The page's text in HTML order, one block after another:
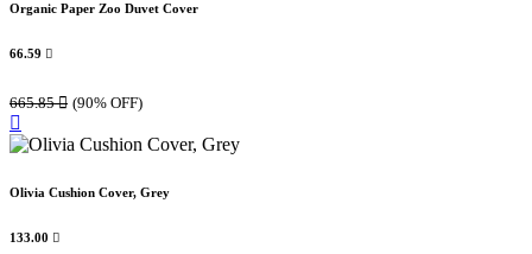
Organic Paper Zoo Duvet Cover
66.59 
665.85 (90% OFF)
Olivia Cushion Cover, Grey
133.00 